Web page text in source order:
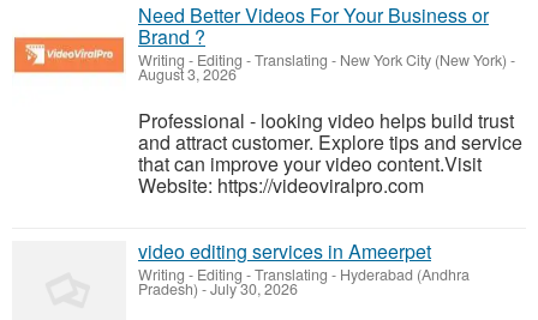
Need Better Videos For Your Business or
Brand ?
Writing - Editing - Translating - New York City (New York) -
August 3, 2026
Professional - looking video helps build trust
and attract customer. Explore tips and service
that can improve your video content.Visit
Website: https://videoviralpro.com
video editing services in Ameerpet
Writing - Editing - Translating - Hyderabad (Andhra
Pradesh) -July 30, 2026